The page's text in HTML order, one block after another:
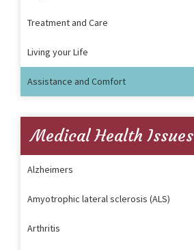
Treatment and Care
Living your Life
Assistance and Comfort
Medical Health Issues
Alzheimers
Amyotrophic lateral sclerosis (ALS)
Arthritis